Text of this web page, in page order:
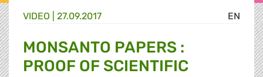
EN
VIDEO | 27.09.2017
MONSANTO PAPERS :
PROOF OF SCIENTIFIC